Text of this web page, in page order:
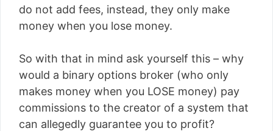
do not add fees, instead, they only make
money when you lose money.
So with that in mind ask yourself this – why
would a binary options broker (who only
makes money when you LOSE money) pay
commissions to the creator of a system that
can allegedly guarantee you to profit?